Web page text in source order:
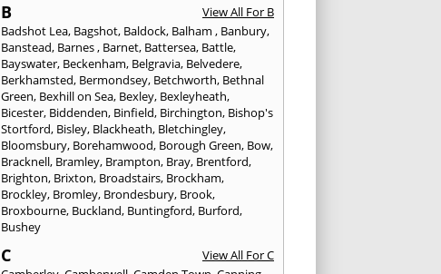
B
View All For B
Badshot Lea, Bagshot, Baldock, Balham, Banbury,
Banstead, Barnes, Barnet, Battersea, Battle,
Bayswater, Beckenham, Belgravia, Belvedere,
Berkhamsted, Bermondsey, Betchworth, Bethnal
Green, Bexhill on Sea, Bexley, Bexleyheath,
Bicester, Biddenden, Binfield, Birchington, Bishop's
Stortford, Bisley, Blackheath, Bletchingley,
Bloomsbury, Borehamwood, Borough Green, Bow,
Bracknell, Bramley, Brampton, Bray, Brentford,
Brighton, Brixton, Broadstairs, Brockham,
Brockley, Bromley, Brondesbury, Brook,
Broxbourne, Buckland, Buntingford, Burford,
Bushey
C
View All For C